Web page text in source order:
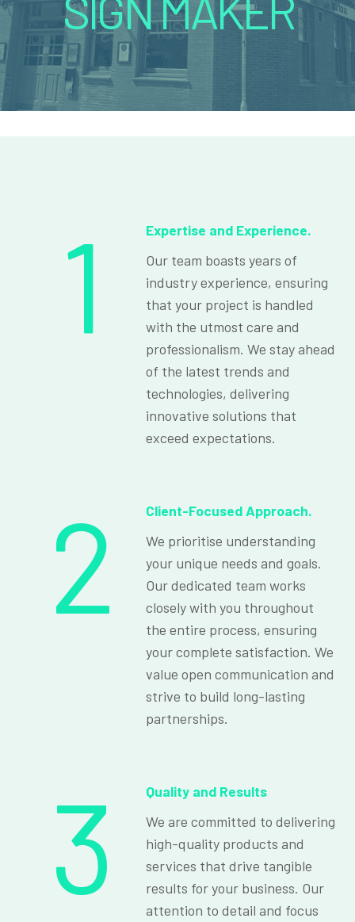
1
Expertise and Experience.
Our team boasts years of
industry experience, ensuring
that your project is handled
with the utmost care and
professionalism. We stay ahead
of the latest trends and
technologies, delivering
innovative solutions that
exceed expectations.
2
Client-Focused Approach.
We prioritise understanding
your unique needs and goals.
Our dedicated team works
closely with you throughout
the entire process, ensuring
your complete satisfaction. We
value open communication and
strive to build long-lasting
partnerships.
3
Quality and Results
We are committed to delivering
high-quality products and
services that drive tangible
results for your business. Our
attention to detail and focus